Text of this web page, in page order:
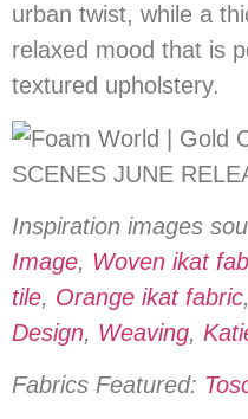
urban twist, while a
relaxed mood that is
textured upholstery.
Inspiration images
Image, Woven ikat
tile, Orange ikat fabric,
Design, Weaving,
Fabrics Featured: